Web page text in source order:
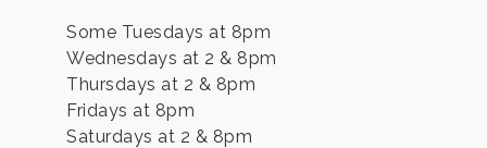
Some Tuesdays at 8pm
Wednesdays at 2 & 8pm
Thursdays at 2 & 8pm
Fridays at 8pm
Saturdays at 2 & 8pm